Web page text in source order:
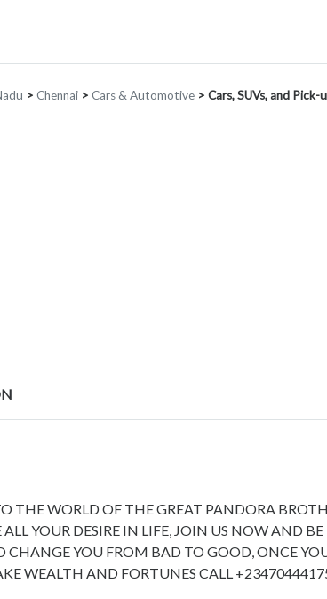
> Chennai > Cars & Automotive > Cars, SUVs, and Pick-
THE WORLD OF THE GREAT PANDORA
YOUR DESIRE IN LIFE, JOIN US NOW AND
CHANGE YOU FROM BAD TO GOOD, ONCE
WEALTH AND FORTUNES CALL